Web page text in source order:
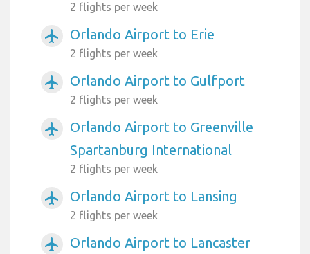
2 flights per week
airplanemode_active Orlando Airport to Erie
2 flights per week
airplanemode_active Orlando Airport to Gulfport
2 flights per week
airplanemode_active
Orlando Airport to Greenville
Spartanburg International
2 flights per week
airplanemode_active Orlando Airport to Lansing
2 flights per week
airplanemode_active Orlando Airport to Lancaster